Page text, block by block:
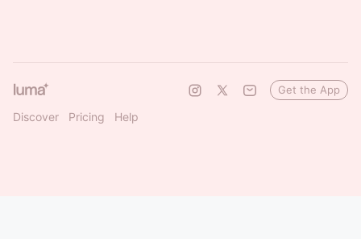
Discover Pricing Help
Get the App